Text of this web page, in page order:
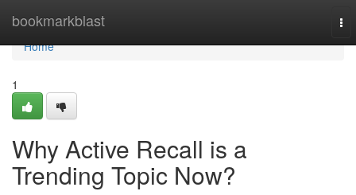
bookmarkblast
Home
Home
1
Why Active Recall is a
Trending Topic Now?